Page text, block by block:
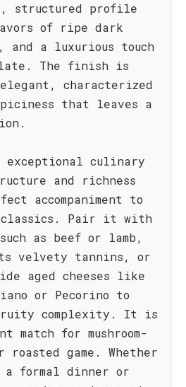
structured profile
of ripe dark
and a luxurious touch
The finish is
characterized
that leaves a
exceptional culinary
and richness
accompaniment to
Pair it with
as beef or lamb,
velvety tannins, or
aged cheeses like
or Pecorino to
complexity. It is
match for mushroom-
game. Whether
a formal dinner or